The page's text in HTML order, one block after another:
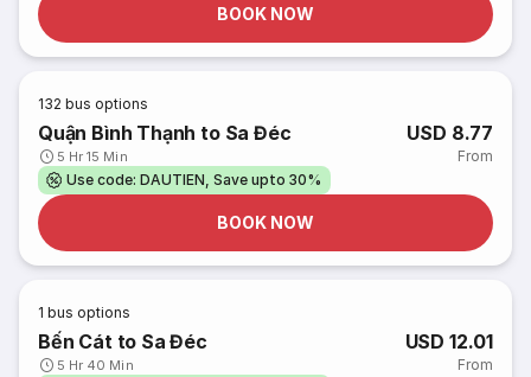
BOOK NOW
132 bus options
Quận Bình Thạnh to Sa Đéc
5 Hr 15 Min
USD 8.77
From
Use code: DAUTIEN, Save upto 30%
BOOK NOW
1 bus options
Bến Cát to Sa Đéc
5 Hr 40 Min
USD 12.01
From